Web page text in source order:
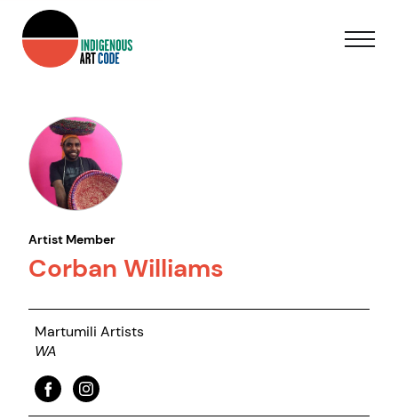
Artist Member
Corban Williams
Martumili Artists
WA